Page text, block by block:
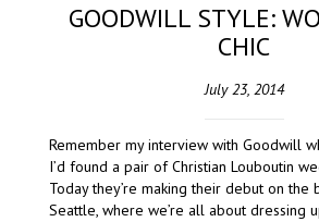
GOODWILL STYLE:
CHIC
July 23, 2014
Remember my interview with Goodwill
I’d found a pair of Christian Louboutin
Today they’re making their debut on
Seattle, where we’re all about dressing